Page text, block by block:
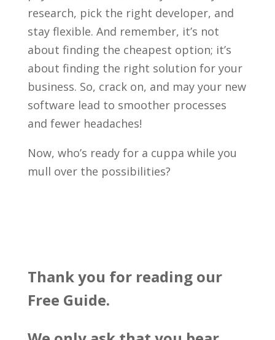
research, pick the right developer, and
stay flexible. And remember, it’s not
about finding the cheapest option; it’s
about finding the right solution for your
business. So, crack on, and may your new
software lead to smoother processes
and fewer headaches!
Now, who’s ready for a cuppa while you
mull over the possibilities?
Thank you for reading our
Free Guide.